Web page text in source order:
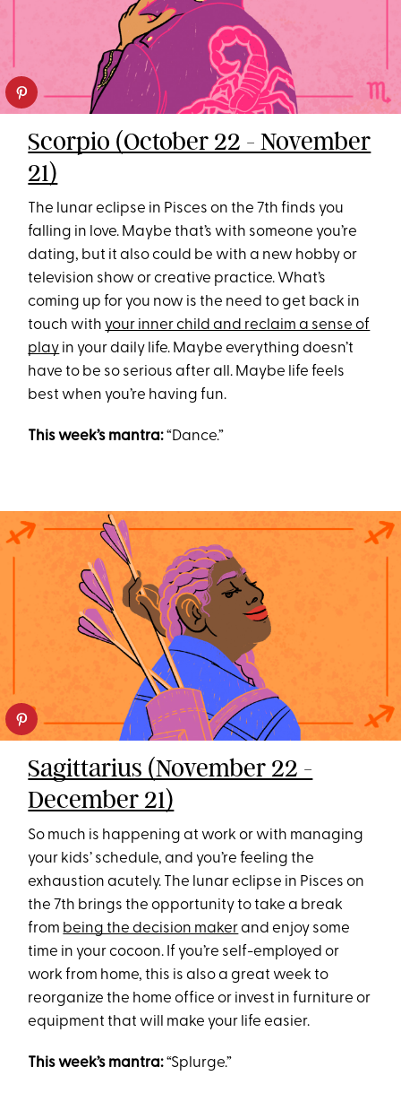
Scorpio (October 22 - November
21)
The lunar eclipse in Pisces on the 7th finds you
falling in love. Maybe that’s with someone you’re
dating, but it also could be with a new hobby or
television show or creative practice. What’s
coming up for you now is the need to get back in
touch with your inner child and reclaim a sense of
play in your daily life. Maybe everything doesn’t
have to be so serious after all. Maybe life feels
best when you’re having fun.
This week’s mantra:“Dance.”
Sagittarius (November 22 -
December 21)
So much is happening at work or with managing
your kids’ schedule, and you’re feeling the
exhaustion acutely. The lunar eclipse in Pisces on
the 7th brings the opportunity to take a break
from being the decision makerand enjoy some
time in your cocoon. If you’re self-employed or
work from home, this is also a great week to
reorganize the home office or invest in furniture or
equipment that will make your life easier.
This week’s mantra:“Splurge.”